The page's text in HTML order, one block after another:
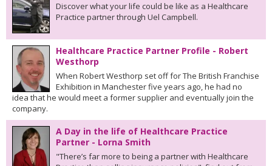
Discover what your life could be like as a Healthcare
Practice partner through Uel Campbell.
Healthcare Practice Partner Profile - Robert
Westhorp
When Robert Westhorp set off for The British Franchise
Exhibition in Manchester five years ago, he had no
idea that he would meet a former supplier and eventually join the
company.
A Day in the life of Healthcare Practice
Partner - Lorna Smith
"There’s far more to being a partner with Healthcare